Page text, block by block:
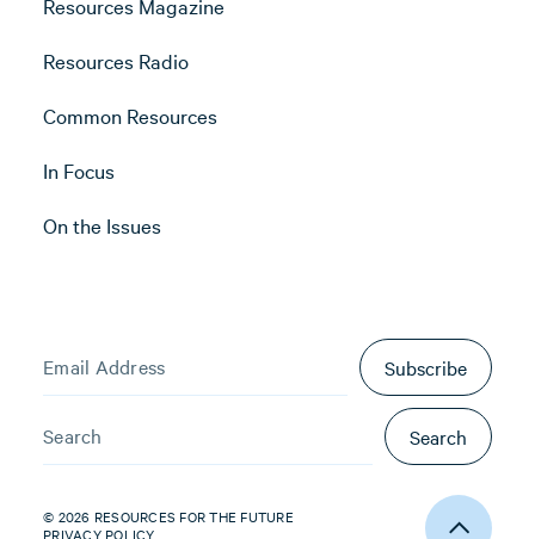
Resources Radio
Common Resources
In Focus
On the Issues
Subscribe
Search
© 2026 RESOURCES FOR THE FUTURE
PRIVACY POLICY